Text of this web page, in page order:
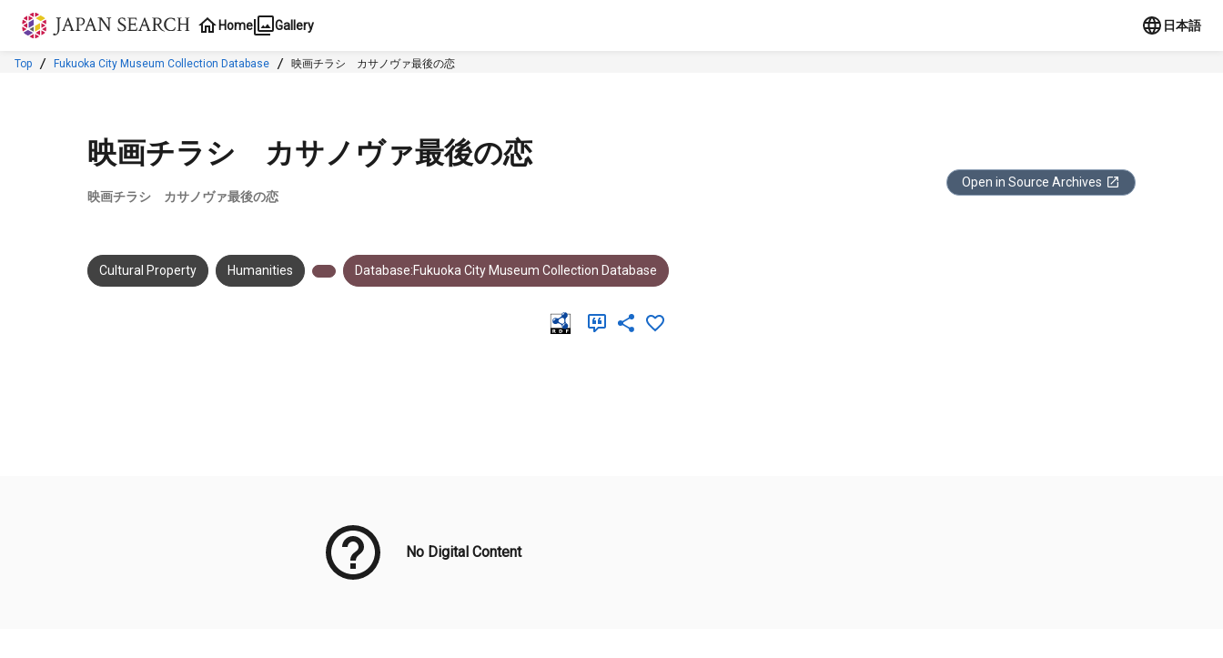
Jump to main content
Home Gallery 日本語
Top Fukuoka City Museum Collection Database 映画チラシ カサノヴァ最後の恋
映画チラシ カサノヴァ最後の恋
映画チラシ カサノヴァ最後の恋
Open in Source Archives
Cultural Property Humanities Database:Fukuoka City Museum Collection Database
No Digital Content